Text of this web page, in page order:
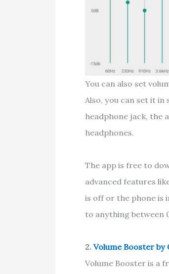
You can also set
Also, you can set it in
headphone jack, the
headphones.
The app is free to
advanced features
is off or the phone is
to anything between
2.Volume Booster by
Volume Booster is a